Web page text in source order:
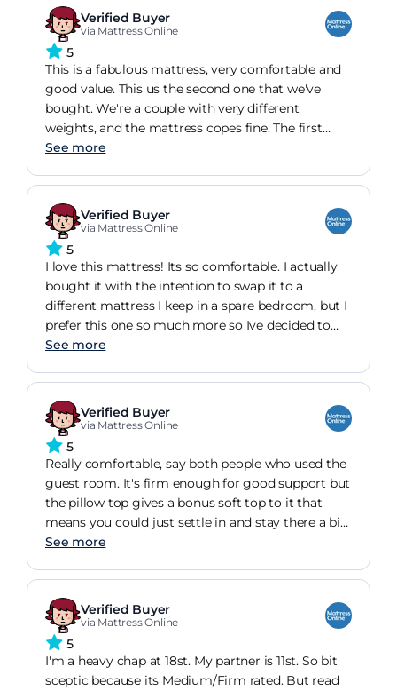
packing was super easy too.
Verified Buyer
via Mattress Online
5
This is a fabulous mattress, very comfortable and
good value. This us the second one that we've
bought. We're a couple with very different
weights, and the mattress copes fine. The first
friends to use the new one said it was the most
never do reviews - but this purchase really
deserves one!
See more
Verified Buyer
via Mattress Online
5
I love this mattress! Its so comfortable. I actually
bought it with the intention to swap it to a
different mattress I keep in a spare bedroom, but I
prefer this one so much more so Ive decided to
keep using it!I cant feel any springs in it, its got a
being too soft or hard.
See more
Verified Buyer
via Mattress Online
5
Really comfortable, say both people who used the
guest room. It's firm enough for good support but
the pillow top gives a bonus soft top to it that
means you could just settle in and stay there a bit
longer ...Bought in Black Friday sale with approx
See more
Verified Buyer
via Mattress Online
5
I'm a heavy chap at 18st. My partner is 11st. So bit
sceptic because its Medium/Firm rated. But read